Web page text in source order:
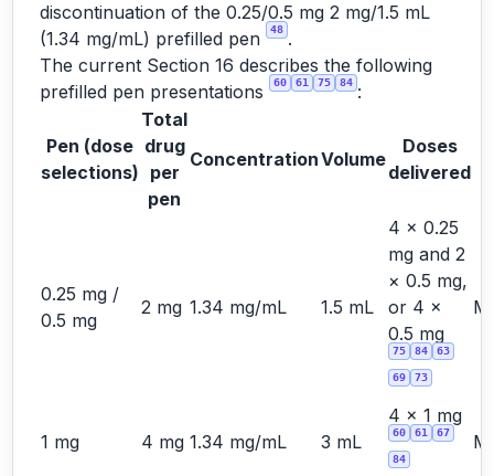
discontinuation of the 0.25/0.5 mg 2 mg/1.5 mL
(1.34 mg/mL) prefilled pen
48 .
The current Section 16 describes the following
prefilled pen presentations
60 61 75 84 :
Pen (dose
selections)
Total
drug
per
pen
ConcentrationVolume
Doses
delivered
0.25 mg /
0.5 mg
2 mg 1.34 mg/mL 1.5 mL
4 × 0.25
mg and 2
× 0.5 mg,
or 4 ×
0.5 mg
75 84 63
69 73
1 mg 4 mg 1.34 mg/mL 3 mL
4 × 1 mg
60 61 67
84